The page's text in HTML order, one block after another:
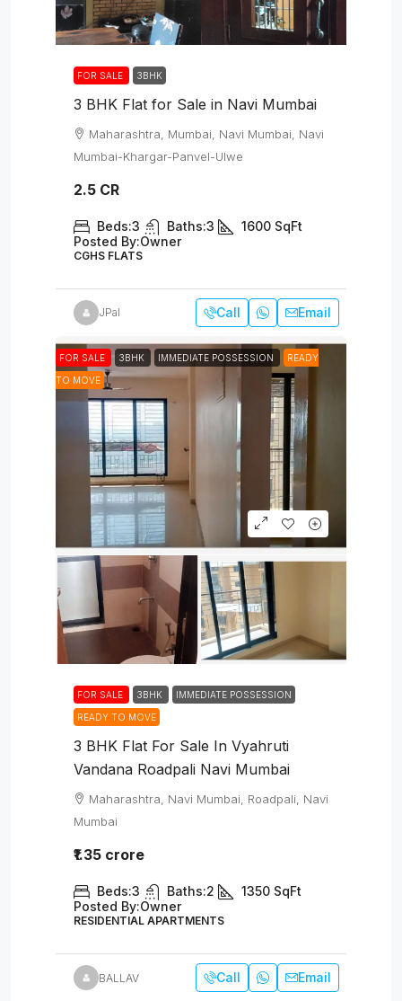
FOR SALE 3BHK
3 BHK Flat for Sale in Navi Mumbai
Maharashtra, Mumbai, Navi Mumbai, Navi
Mumbai-Khargar-Panvel-Ulwe
2.5 CR
Beds:3 Baths:3 1600 SqFt
Posted By:Owner
CGHS FLATS
JPal Call Email
FOR SALE 3BHK IMMEDIATE POSSESSION READY
TO MOVE
FOR SALE 3BHK IMMEDIATE POSSESSION
READY TO MOVE
3 BHK Flat For Sale In Vyahruti
Vandana Roadpali Navi Mumbai
Maharashtra, Navi Mumbai, Roadpali, Navi
Mumbai
₹1.35 crore
Beds:3 Baths:2 1350 SqFt
Posted By:Owner
RESIDENTIAL APARTMENTS
BALLAV Call Email